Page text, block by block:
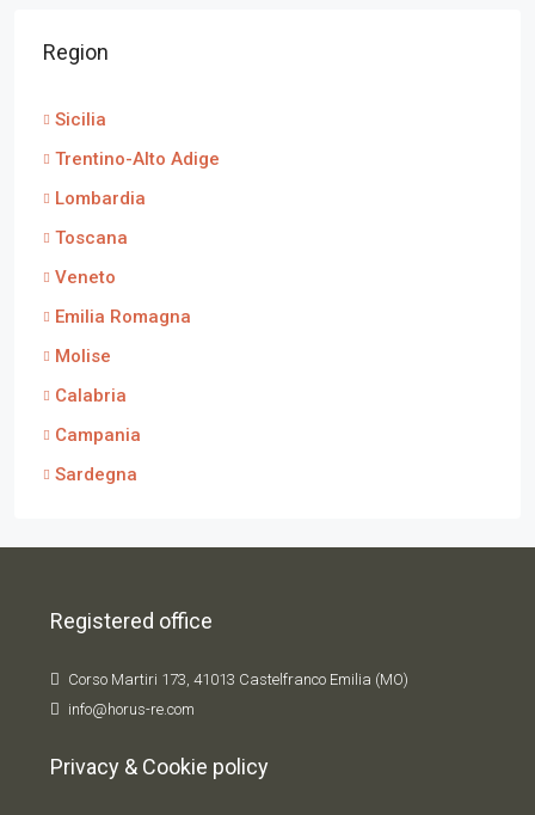
Region
Sicilia
Trentino-Alto Adige
Lombardia
Toscana
Veneto
Emilia Romagna
Molise
Calabria
Campania
Sardegna
Registered office
Corso Martiri 173, 41013 Castelfranco Emilia (MO)
info@horus-re.com
Privacy & Cookie policy